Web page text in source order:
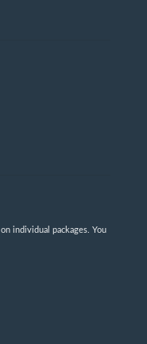
individual packages. You